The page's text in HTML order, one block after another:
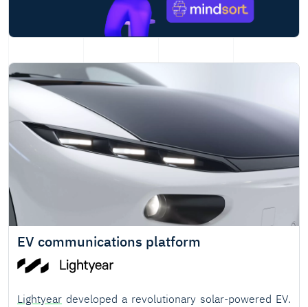
EV communications platform
Lightyear developed a revolutionary solar-powered EV.